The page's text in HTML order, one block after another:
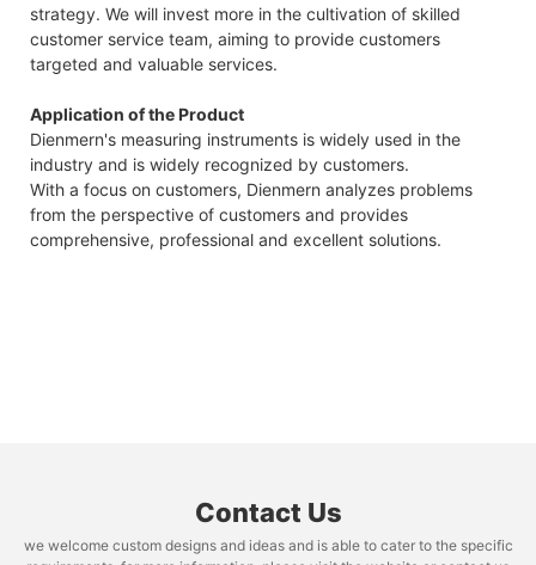
strategy. We will invest more in the cultivation of skilled
customer service team, aiming to provide customers
targeted and valuable services.
Application of the Product
Dienmern's measuring instruments is widely used in the
industry and is widely recognized by customers.
With a focus on customers, Dienmern analyzes problems
from the perspective of customers and provides
comprehensive, professional and excellent solutions.
Contact Us
we welcome custom designs and ideas and is able to cater to the specific